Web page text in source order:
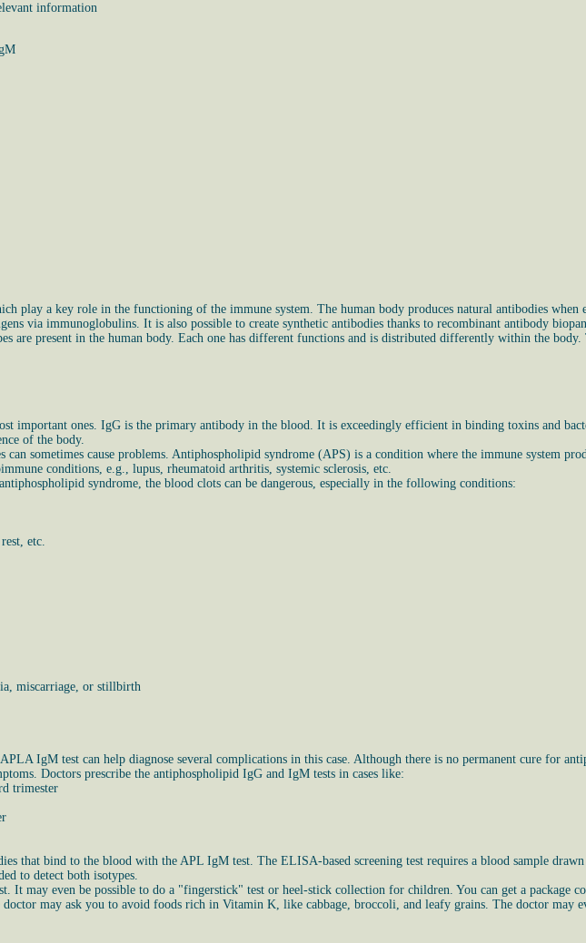
information
play a key role in the functioning of the immune system. The human body produces natural antibodies
via immunoglobulins. It is also possible to create synthetic antibodies thanks to recombinant antibody
are present in the human body. Each one has different functions and is distributed differently within the body.
important ones. IgG is the primary antibody in the blood. It is exceedingly efficient in binding toxins and
of the body.
sometimes cause problems. Antiphospholipid syndrome (APS) is a condition where the immune system
conditions, e.g., lupus, rheumatoid arthritis, systemic sclerosis, etc.
syndrome, the blood clots can be dangerous, especially in the following conditions:
etc.
miscarriage, or stillbirth
IgM test can help diagnose several complications in this case. Although there is no permanent cure for
Doctors prescribe the antiphospholipid IgG and IgM tests in cases like:
trimester
that bind to the blood with the APL IgM test. The ELISA-based screening test requires a blood sample
to detect both isotypes.
It may even be possible to do a "fingerstick" test or heel-stick collection for children. You can get a package
may ask you to avoid foods rich in Vitamin K, like cabbage, broccoli, and leafy grains. The doctor may